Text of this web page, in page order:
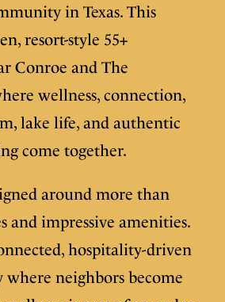
in Texas. This
resort-style 55+
Conroe and The
wellness, connection,
lake life, and authentic
come together.
around more than
and impressive amenities.
hospitality-driven
where neighbors become